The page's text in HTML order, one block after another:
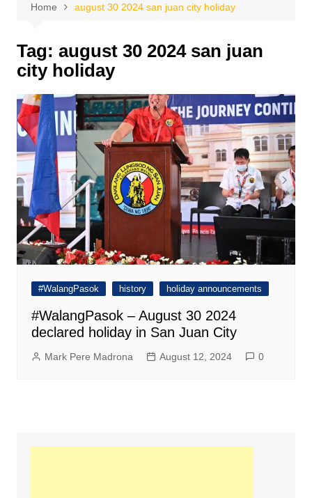
Home august 30 2024 san juan city holiday
Tag: august 30 2024 san juan
city holiday
#WalangPasok history holiday announcements
#WalangPasok – August 30 2024
declared holiday in San Juan City
Mark Pere Madrona August 12, 2024 0